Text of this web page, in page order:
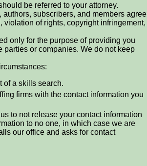
be referred to your attorney.
subscribers, and members agree
of rights, copyright infringement,
only for the purpose of providing you
or companies. We do not keep
of a skills search.
firms with the contact information you
to not release your contact information
to no one, in which case we are
our office and asks for contact